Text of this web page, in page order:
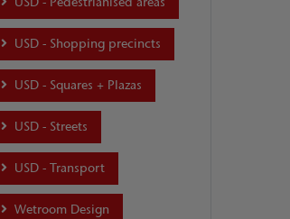
USD - Shopping precincts
USD - Squares + Plazas
USD - Streets
USD - Transport
Wetroom Design